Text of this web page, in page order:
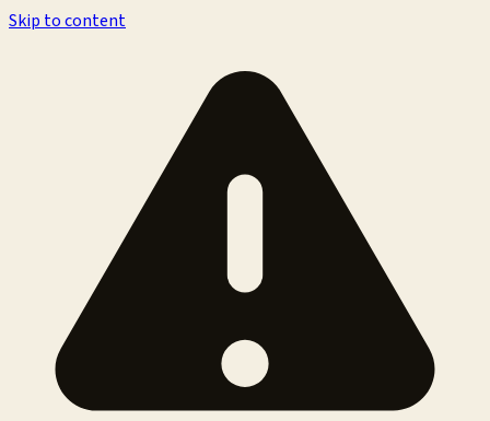
Skip to content